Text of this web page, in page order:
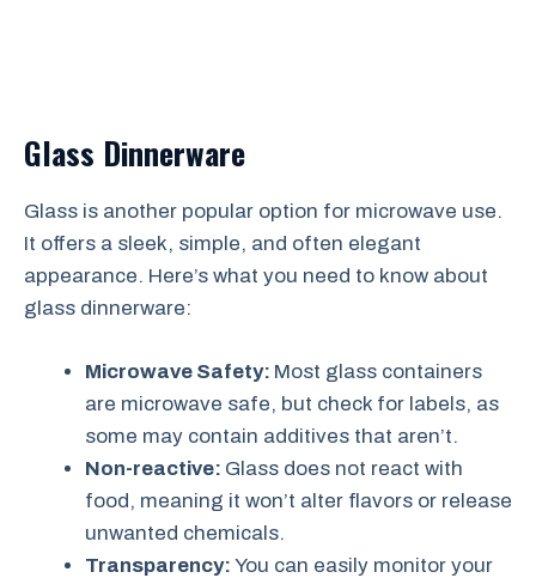
Glass Dinnerware
Glass is another popular option for microwave use.
It offers a sleek, simple, and often elegant
appearance. Here’s what you need to know about
glass dinnerware:
Microwave Safety: Most glass containers
are microwave safe, but check for labels, as
some may contain additives that aren’t.
Non-reactive: Glass does not react with
food, meaning it won’t alter flavors or release
unwanted chemicals.
Transparency: You can easily monitor your